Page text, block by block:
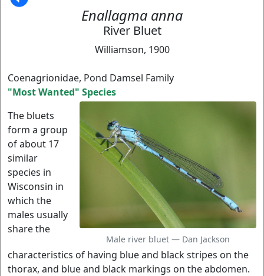
Enallagma anna
River Bluet
Williamson, 1900
Coenagrionidae, Pond Damsel Family
"Most Wanted" Species
Male river bluet — Dan Jackson
The bluets
form a group
of about 17
similar
species in
Wisconsin in
which the
males usually
share the
characteristics of having blue and black stripes on the
thorax, and blue and black markings on the abdomen.